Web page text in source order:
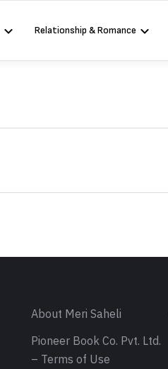
Relationship & Romance
About Meri Saheli
Pioneer Book Co. Pvt. Ltd.
– Terms of Use